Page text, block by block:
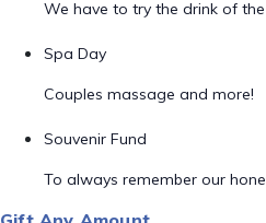
We have to try the drink of
Spa Day
Couples massage and more!
Souvenir Fund
To always remember our